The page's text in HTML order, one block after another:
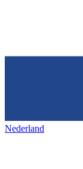
Nederland